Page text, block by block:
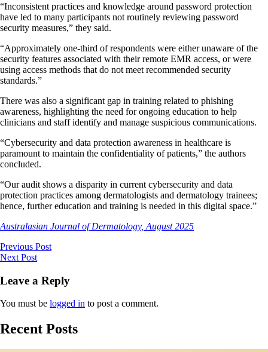
“Inconsistent practices and knowledge around password protection
have led to many participants not routinely reviewing password
security measures,” they said.
“Approximately one-third of respondents were either unaware of the
security features associated with their remote EMR access, or were
using access methods that do not meet recommended security
standards.”
There was also a significant gap in training related to phishing
awareness, highlighting the need for ongoing education to help
clinicians and staff identify and manage suspicious communications.
“Cybersecurity and data protection awareness in healthcare is
paramount to maintain the confidentiality of patients,” the authors
concluded.
“Our audit shows a disparity in current cybersecurity and data
protection practices among dermatologists and dermatology trainees;
hence, further education and training is needed in this digital space.”
Australasian Journal of Dermatology, August 2025
Previous Post
Next Post
Leave a Reply
You must be logged in to post a comment.
Recent Posts